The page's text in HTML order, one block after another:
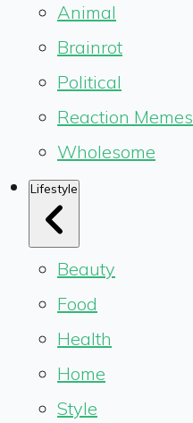
Animal
Brainrot
Political
Reaction Memes
Wholesome
Lifestyle
Beauty
Food
Health
Home
Style